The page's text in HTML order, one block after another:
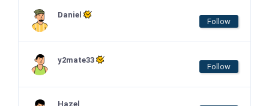
Daniel
Follow
y2mate33
Follow
Hazel